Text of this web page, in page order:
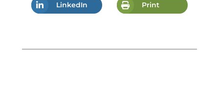
LinkedIn Print